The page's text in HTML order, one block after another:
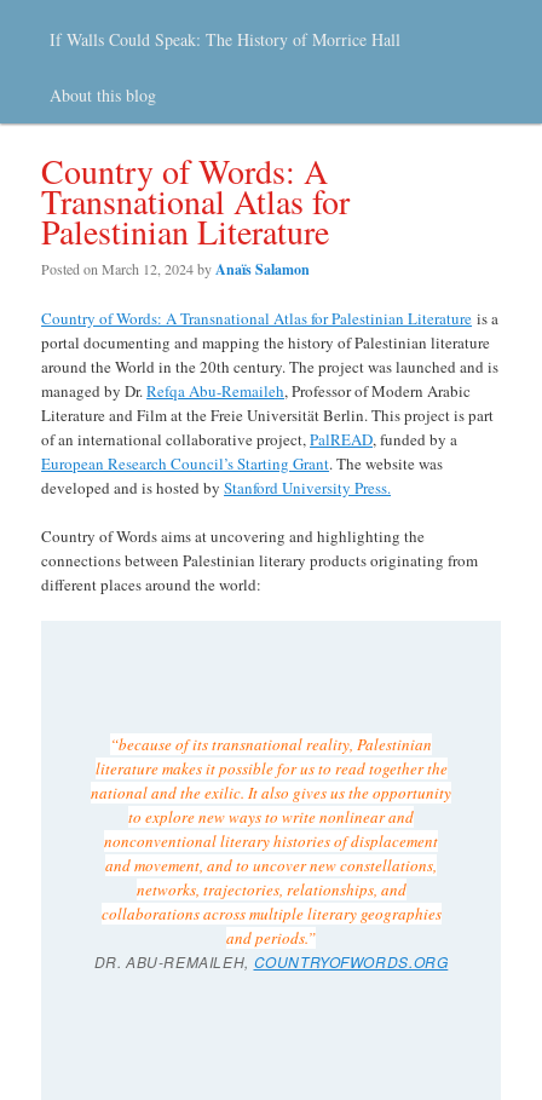
If Walls Could Speak: The History of Morrice Hall
About this blog
Country of Words: A
Transnational Atlas for
Palestinian Literature
Posted onMarch 12, 2024byAnaïs Salamon
Country of Words: A Transnational Atlas for Palestinian Literature is a
portal documenting and mapping the history of Palestinian literature
around the World in the 20th century. The project was launched and is
managed by Dr.Refqa Abu-Remaileh, Professor of Modern Arabic
Literature and Film at the Freie Universität Berlin. This project is part
of an international collaborative project,PalREAD, funded by a
European Research Council’s Starting Grant. The website was
developed and is hosted byStanford University Press.
Country of Words aims at uncovering and highlighting the
connections between Palestinian literary products originating from
different places around the world:
“because of its transnational reality, Palestinian
literature makes it possible for us to read together the
national and the exilic. It also gives us the opportunity
to explore new ways to write nonlinear and
nonconventional literary histories of displacement
and movement, and to uncover new constellations,
networks, trajectories, relationships, and
collaborations across multiple literary geographies
and periods.”
DR. ABU-REMAILEH, COUNTRYOFWORDS.ORG